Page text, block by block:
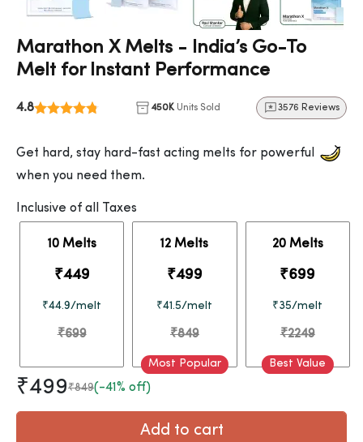
Marathon X Melts - India’s Go-To
Melt for Instant Performance
4.8 450K Units Sold 3576 Reviews
Get hard, stay hard-fast acting melts for powerful
when you need them.
Inclusive of all Taxes
10 Melts
₹449
₹44.9/melt
₹699
12 Melts
₹499
₹41.5/melt
₹849
Most Popular
20 Melts
₹699
₹35/melt
₹2249
Best Value
₹499₹849(-41% off)
Add to cart